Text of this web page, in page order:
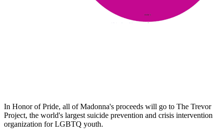
In Honor of Pride, all of Madonna's proceeds will go to The Trevor
Project, the world's largest suicide prevention and crisis intervention
organization for LGBTQ youth.